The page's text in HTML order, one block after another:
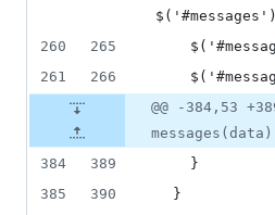
260
265
261
266
@@ -384,53
384
389
    }
385
390
  }